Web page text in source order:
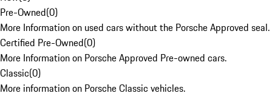
Pre-Owned(0)
More Information on used cars without the Porsche Approved seal.
Certified Pre-Owned(0)
More Information on Porsche Approved Pre-owned cars.
Classic(0)
More information on Porsche Classic vehicles.